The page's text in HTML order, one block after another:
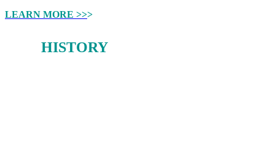
LEARN MORE >>>
HISTORY